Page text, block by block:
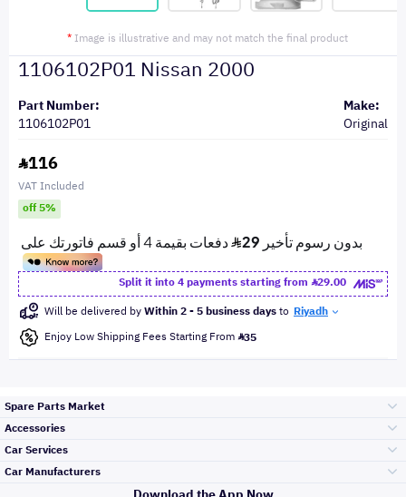
* Image is illustrative and may not match the final product
1106102P01 Nissan 2000
Part Number:
1106102P01
Make:
Original
116
VAT Included
off 5%
Split it into 4 payments starting from
29.00
Will be delivered byWithin 2 - 5 business daysto Riyadh
Enjoy Low Shipping Fees Starting From 35
Spare Parts Market
Accessories
Car Services
Car Manufacturers